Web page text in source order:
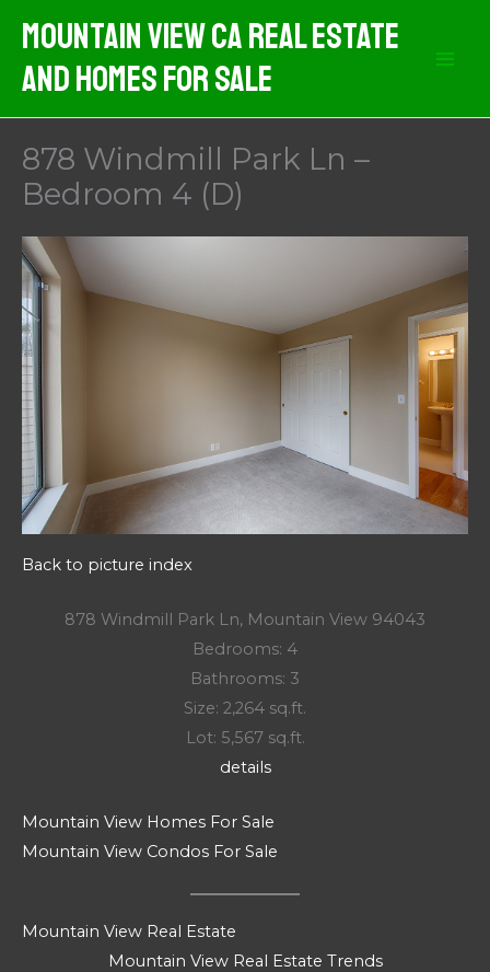
content
Mountain View CA Real Estate
And Homes For Sale
878 Windmill Park Ln –
Bedroom 4 (D)
Back to picture index
878 Windmill Park Ln, Mountain View 94043
Bedrooms: 4
Bathrooms: 3
Size: 2,264 sq.ft.
Lot: 5,567 sq.ft.
details
Mountain View Homes For Sale
Mountain View Condos For Sale
Mountain View Real Estate
Mountain View Real Estate Trends